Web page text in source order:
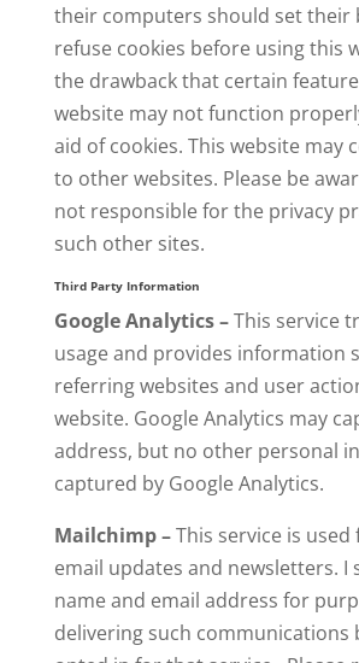
their computers should set their
refuse cookies before using this
the drawback that certain
website may not function
aid of cookies. This website may
to other websites. Please be
not responsible for the privacy
such other sites.
Third Party Information
Google Analytics –This service
usage and provides information
referring websites and user
website. Google Analytics may
address, but no other personal
captured by Google Analytics.
Mailchimp –This service is
email updates and newsletters. I
name and email address for
delivering such communications